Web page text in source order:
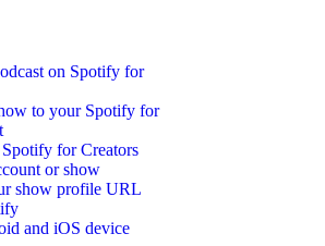
on Spotify for
to your Spotify for
for Creators
or show
show profile URL
and iOS device